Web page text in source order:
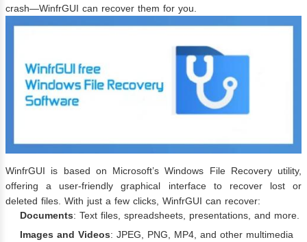
crash—WinfrGUI can recover them for you.
WinfrGUI is based on Microsoft’s Windows File Recovery utility,
offering a user-friendly graphical interface to recover lost or
deleted files. With just a few clicks, WinfrGUI can recover:
Documents: Text files, spreadsheets, presentations, and more.
Images and Videos: JPEG, PNG, MP4, and other multimedia